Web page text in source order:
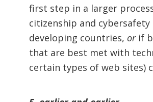
first step in a larger
citizenship and
developing countries, orif
that are best met with
certain types of web sites)